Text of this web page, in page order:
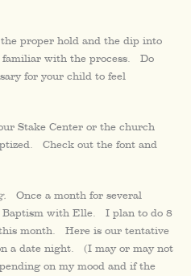
proper hold and the dip into
familiar with the process. Do
for your child to feel
Stake Center or the church
Check out the font and
Once a month for several
Baptism with Elle. I plan to do 8
month. Here is our tentative
a date night. (I may or may not
on my mood and if the